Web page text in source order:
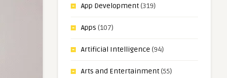
App Development(319)
Apps (107)
Artificial Intelligence (94)
Arts and Entertainment(55)